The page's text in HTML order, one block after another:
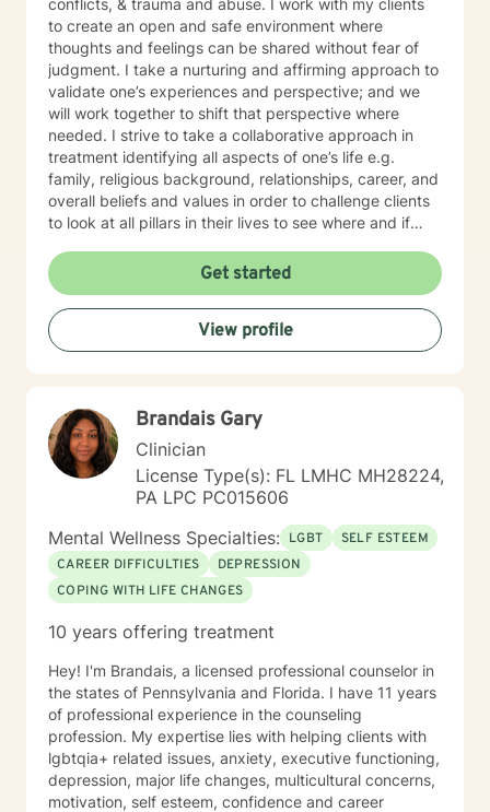
conflicts, & trauma and abuse. I work with my clients
to create an open and safe environment where
thoughts and feelings can be shared without fear of
judgment. I take a nurturing and affirming approach to
validate one’s experiences and perspective; and we
will work together to shift that perspective where
needed. I strive to take a collaborative approach in
treatment identifying all aspects of one’s life e.g.
family, religious background, relationships, career, and
overall beliefs and values in order to challenge clients
to look at all pillars in their lives to see where and if
more fulfilling and happier life and to take the first
steps towards a change. I am here to support &
empower you in that journey.
Get started
View profile
Brandais Gary
Clinician
License Type(s): FL LMHC MH28224,
PA LPC PC015606
Mental Wellness Specialties: LGBT
SELF ESTEEM
CAREER DIFFICULTIES
DEPRESSION
COPING WITH LIFE CHANGES
10 years offering treatment
Hey! I'm Brandais, a licensed professional counselor in
the states of Pennsylvania and Florida. I have 11 years
of professional experience in the counseling
profession. My expertise lies with helping clients with
lgbtqia+ related issues, anxiety, executive functioning,
depression, major life changes, multicultural concerns,
motivation, self esteem, confidence and career